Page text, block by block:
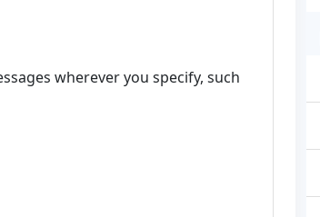
wherever you specify, such